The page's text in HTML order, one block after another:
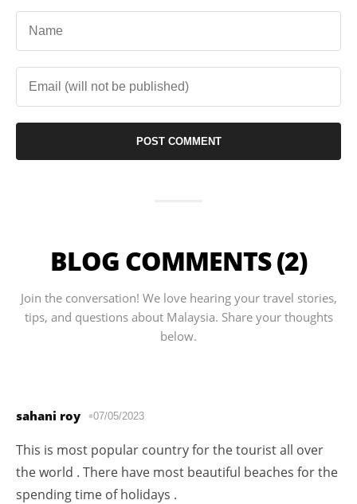
BLOG COMMENTS (2)
Join the conversation! We love hearing your travel stories,
tips, and questions about Malaysia. Share your thoughts
below.
sahani roy 07/05/2023
This is most popular country for the tourist all over
the world . There have most beautiful beaches for the
spending time of holidays .